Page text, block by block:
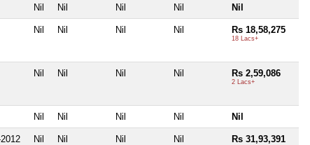
Nil Nil Nil Nil Nil
Nil Nil Nil Nil Rs 18,58,275
18 Lacs+
Nil Nil Nil Nil Rs 2,59,086
2 Lacs+
Nil Nil Nil Nil Nil
Nil Nil Nil Nil Rs 31,93,391